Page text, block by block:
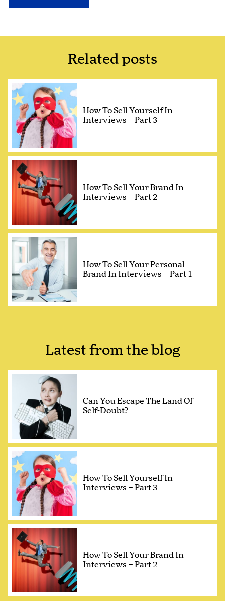
Related posts
How To Sell Yourself In
Interviews – Part 3
How To Sell Your Brand In
Interviews – Part 2
How To Sell Your Personal
Brand In Interviews – Part 1
Latest from the blog
Can You Escape The Land Of
Self-Doubt?
How To Sell Yourself In
Interviews – Part 3
How To Sell Your Brand In
Interviews – Part 2